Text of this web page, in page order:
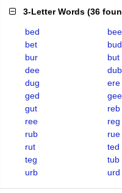
3-Letter Words (36
bed bee
bet
bud
bur
but
dee
dub
dug
ere
ged
gee
gut
reb
ree
reg
rub
rue
rut
ted
teg
tub
urb
urd